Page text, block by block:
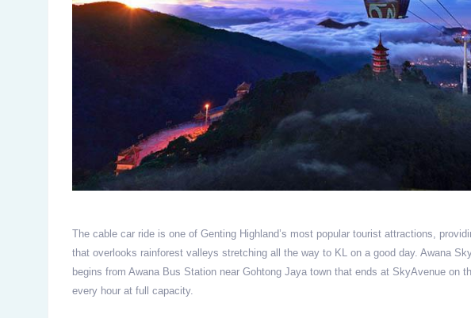
The cable car ride is one of Genting Highland’s most popular tourist attractions,
that overlooks rainforest valleys stretching all the way to KL on a good day. Awana
begins from Awana Bus Station near Gohtong Jaya town that ends at SkyAvenue on
every hour at full capacity.